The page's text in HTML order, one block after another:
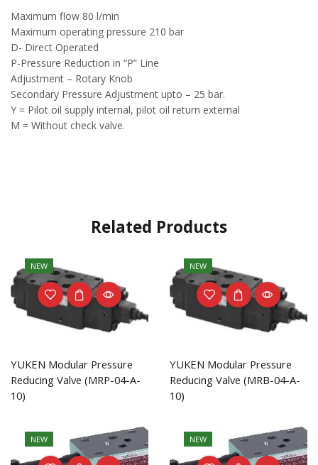
Maximum flow 80 l/min
Maximum operating pressure 210 bar
D- Direct Operated
P-Pressure Reduction in “P” Line
Adjustment – Rotary Knob
Secondary Pressure Adjustment upto – 25 bar.
Y = Pilot oil supply internal, pilot oil return external
M = Without check valve.
Related Products
NEW
YUKEN Modular Pressure
Reducing Valve (MRP-04-A-
10)
NEW
YUKEN Modular Pressure
Reducing Valve (MRB-04-A-
10)
NEW NEW